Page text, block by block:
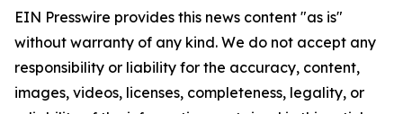
EIN Presswire provides this news content "as is"
without warranty of any kind. We do not accept any
responsibility or liability for the accuracy, content,
images, videos, licenses, completeness, legality, or